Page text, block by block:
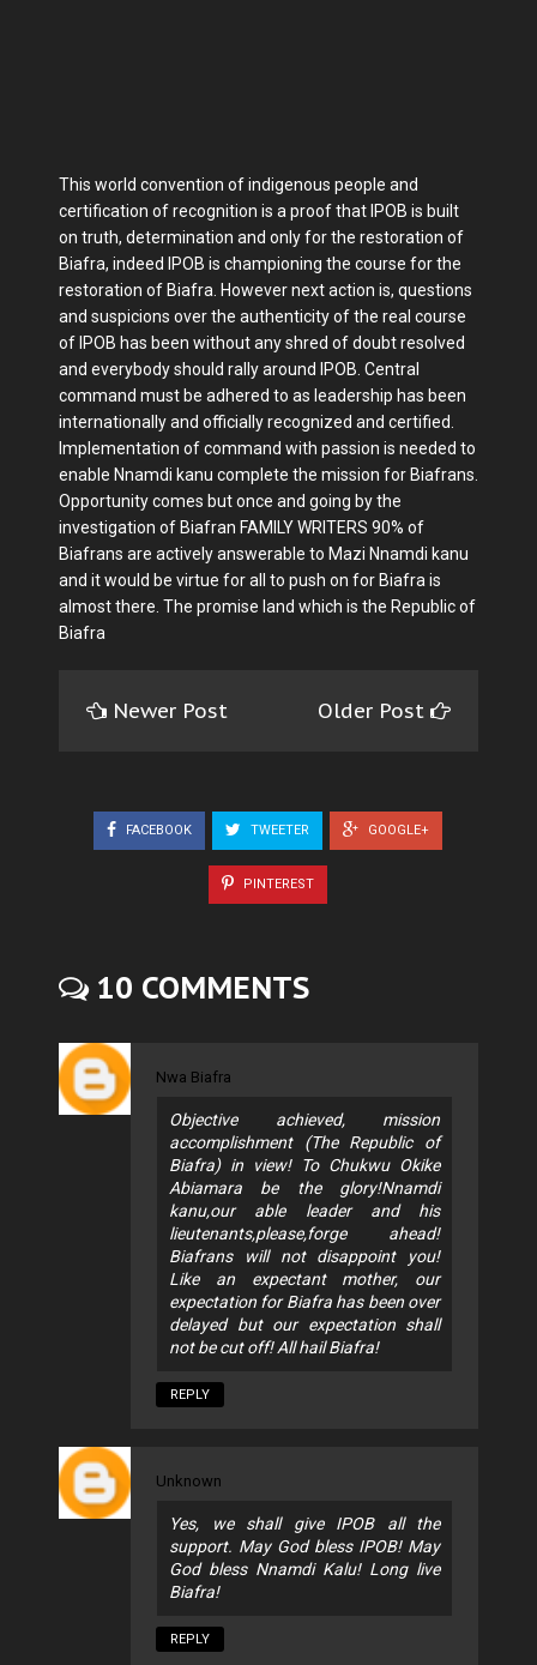
This world convention of indigenous people and
certification of recognition is a proof that IPOB is built
on truth, determination and only for the restoration of
Biafra, indeed IPOB is championing the course for the
restoration of Biafra. However next action is, questions
and suspicions over the authenticity of the real course
of IPOB has been without any shred of doubt resolved
and everybody should rally around IPOB. Central
command must be adhered to as leadership has been
internationally and officially recognized and certified.
Implementation of command with passion is needed to
enable Nnamdi kanu complete the mission for Biafrans.
Opportunity comes but once and going by the
investigation of Biafran FAMILY WRITERS 90% of
Biafrans are actively answerable to Mazi Nnamdi kanu
and it would be virtue for all to push on for Biafra is
almost there. The promise land which is the Republic of
Biafra
Newer Post Older Post
FACEBOOK TWEETER GOOGLE+
PINTEREST
10 COMMENTS
Nwa Biafra
Objective achieved, mission
accomplishment (The Republic of
Biafra) in view! To Chukwu Okike
Abiamara be the glory!Nnamdi
kanu,our able leader and his
lieutenants,please,forge ahead!
Biafrans will not disappoint you!
Like an expectant mother, our
expectation for Biafra has been over
delayed but our expectation shall
not be cut off! All hail Biafra!
REPLY
Unknown
Yes, we shall give IPOB all the
support. May God bless IPOB! May
God bless Nnamdi Kalu! Long live
Biafra!
REPLY